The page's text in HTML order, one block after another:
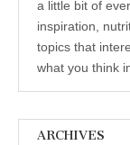
a little bit of
inspiration,
topics that
what you think
ARCHIVES